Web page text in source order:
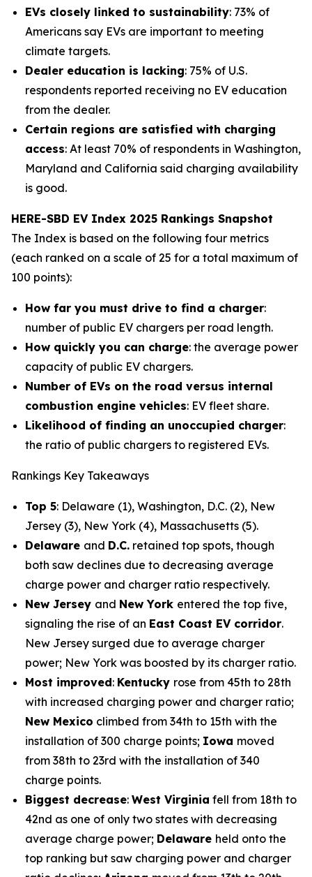
EVs closely linked to sustainability: 73% of
Americans say EVs are important to meeting
climate targets.
Dealer education is lacking: 75% of U.S.
respondents reported receiving no EV education
from the dealer.
Certain regions are satisfied with charging
access: At least 70% of respondents in Washington,
Maryland and California said charging availability
is good.
HERE-SBD EV Index 2025 Rankings Snapshot
The Index is based on the following four metrics
(each ranked on a scale of 25 for a total maximum of
100 points):
How far you must drive to find a charger:
number of public EV chargers per road length.
How quickly you can charge: the average power
capacity of public EV chargers.
Number of EVs on the road versus internal
combustion engine vehicles: EV fleet share.
Likelihood of finding an unoccupied charger:
the ratio of public chargers to registered EVs.
Rankings Key Takeaways
Top 5: Delaware (1), Washington, D.C. (2), New
Jersey (3), New York (4), Massachusetts (5).
Delaware and D.C. retained top spots, though
both saw declines due to decreasing average
charge power and charger ratio respectively.
New Jersey and New York entered the top five,
signaling the rise of an East Coast EV corridor.
New Jersey surged due to average charger
power; New York was boosted by its charger ratio.
Most improved: Kentucky rose from 45th to 28th
with increased charging power and charger ratio;
New Mexico climbed from 34th to 15th with the
installation of 300 charge points; Iowa moved
from 38th to 23rd with the installation of 340
charge points.
Biggest decrease: West Virginia fell from 18th to
42nd as one of only two states with decreasing
average charge power; Delaware held onto the
top ranking but saw charging power and charger